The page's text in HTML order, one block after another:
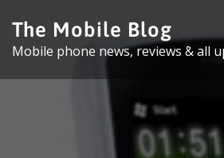
content
The Mobile Blog
Mobile phone news, reviews & all